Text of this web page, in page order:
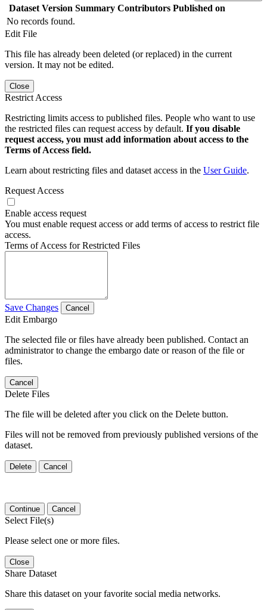
Dataset Version Summary Contributors Published on
No records found.
Edit File
This file has already been deleted (or replaced) in the current
version. It may not be edited.
Close
Restrict Access
Restricting limits access to published files. People who want to use
the restricted files can request access by default. If you disable
request access, you must add information about access to the
Terms of Access field.
Learn about restricting files and dataset access in the User Guide.
Request Access
Enable access request
You must enable request access or add terms of access to restrict file
access.
Terms of Access for Restricted Files
Save Changes Cancel
Edit Embargo
The selected file or files have already been published. Contact an
administrator to change the embargo date or reason of the file or
files.
Cancel
Delete Files
The file will be deleted after you click on the Delete button.
Files will not be removed from previously published versions of the
dataset.
Delete Cancel
Continue Cancel
Select File(s)
Please select one or more files.
Close
Share Dataset
Share this dataset on your favorite social media networks.